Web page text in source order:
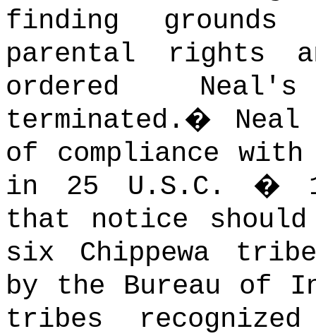
finding
parental rights
ordered
terminated. �
of compliance
in 25 U.S.C. �
that notice
six Chippewa
by the Bureau of
tribes